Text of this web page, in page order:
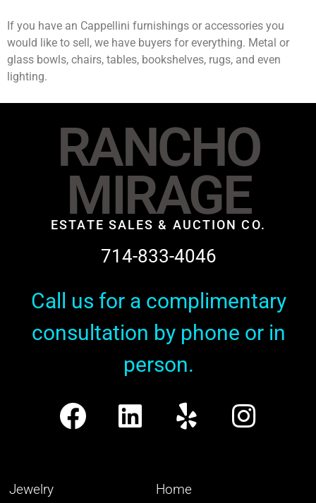
If you have an Cappellini furnishings or accessories you
would like to sell, we have buyers for everything. Metal or
glass bowls, chairs, tables, bookshelves, rugs, and even
lighting.
RANCHO
MIRAGE
ESTATE SALES & AUCTION CO.
714-833-4046
Call us for a complimentary
consultation by phone or in
person.
Jewelry Home